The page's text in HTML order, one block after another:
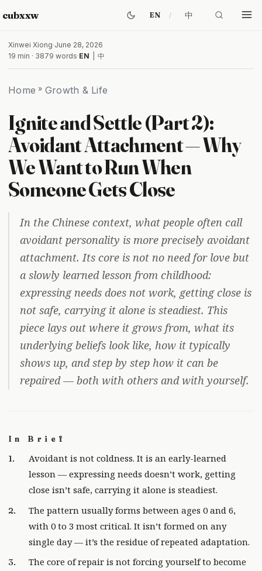
cubxxw EN 中
Xinwei Xiong·June 28, 2026
19 min · 3879 words·EN 中
Home » Growth & Life
Ignite and Settle (Part 2):
Avoidant Attachment — Why
We Want to Run When
Someone Gets Close
In the Chinese context, what people often call
avoidant personality is more precisely avoidant
attachment. Its core is not no need for love but
a slowly learned lesson from childhood:
expressing needs does not work, getting close is
not safe, carrying it alone is steadiest. This
piece lays out where it grows from, what its
underlying beliefs look like, how it typically
shows up, and step by step how it can be
repaired — both with others and with yourself.
In Brief
Avoidant is not coldness. It is an early-learned
lesson — expressing needs doesn’t work, getting
close isn’t safe, carrying it alone is steadiest.
The pattern usually forms between ages 0 and 6,
with 0 to 3 most critical. It isn’t formed on any
single day — it’s the residue of repeated adaptation.
The core of repair is not forcing yourself to become